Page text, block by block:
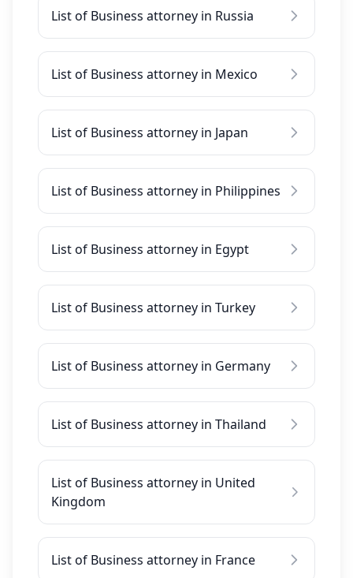
List of Business attorney in Russia
List of Business attorney in Mexico
List of Business attorney in Japan
List of Business attorney in Philippines
List of Business attorney in Egypt
List of Business attorney in Turkey
List of Business attorney in Germany
List of Business attorney in Thailand
List of Business attorney in United
Kingdom
List of Business attorney in France